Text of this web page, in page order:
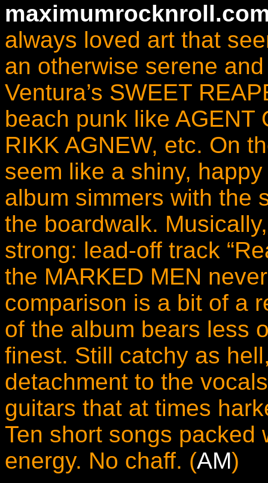
always loved art that
an otherwise serene
Ventura’s SWEET
beach punk like AGENT
RIKK AGNEW, etc. On
seem like a shiny,
album simmers with the
the boardwalk.
strong: lead-off track
the MARKED MEN
comparison is a bit of a
of the album bears less
finest. Still catchy as
detachment to the
guitars that at times
Ten short songs packed
energy. No chaff. (AM)